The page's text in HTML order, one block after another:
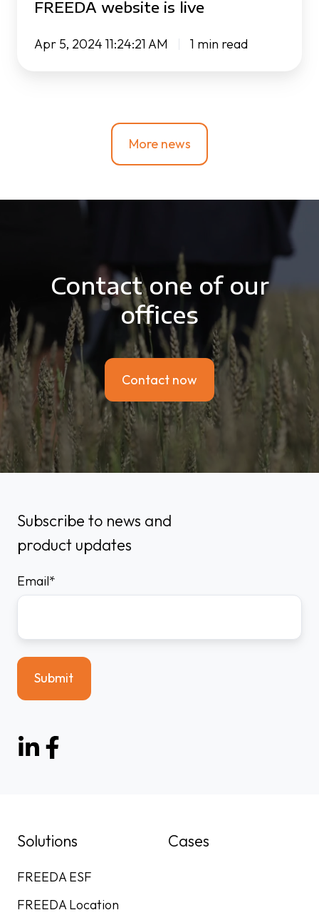
FREEDA website is live
Apr 5, 2024 11:24:21 AM 1 min read
More news
Contact one of our
offices
Contact now
Subscribe to news and
product updates
Email*
Solutions
FREEDA ESF
FREEDA Location
Cases